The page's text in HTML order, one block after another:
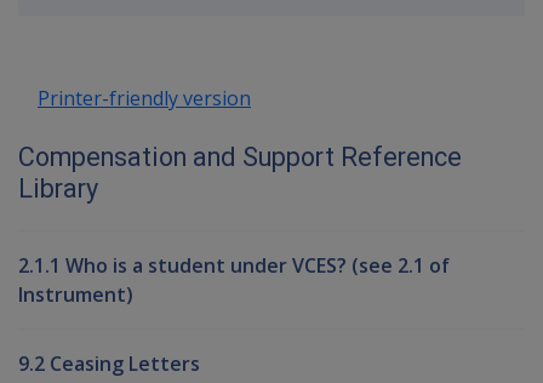
Printer-friendly version
Compensation and Support Reference
Library
2.1.1 Who is a student under VCES? (see 2.1 of
Instrument)
9.2 Ceasing Letters